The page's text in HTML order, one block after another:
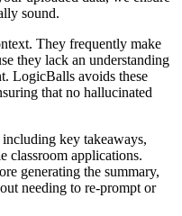
sound.
They frequently make
they lack an understanding
LogicBalls avoids these
that no hallucinated
key takeaways,
classroom applications.
generating the summary,
needing to re-prompt or